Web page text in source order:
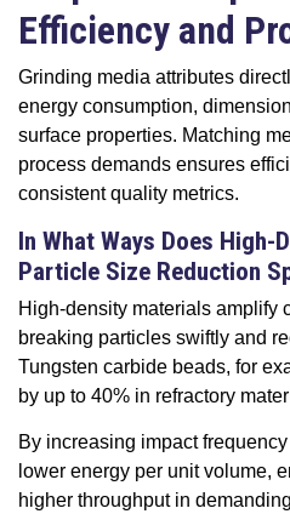
Efficiency and
Grinding media attributes
energy consumption,
surface properties. Matching
process demands ensures
consistent quality metrics.
In What Ways Does
Particle Size Reduction
High-density materials amplify
breaking particles swiftly and
Tungsten carbide beads, for
by up to 40% in refractory
By increasing impact
lower energy per unit volume,
higher throughput in